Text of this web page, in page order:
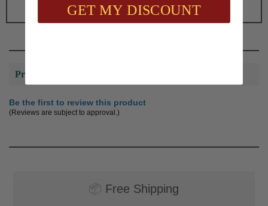
Product Reviews
Be the first to review this product
(Reviews are subject to approval.)
📦 Free Shipping
GET MY DISCOUNT